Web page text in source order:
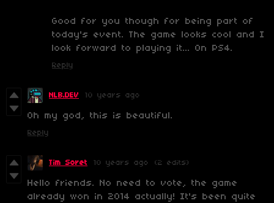
Good for you though for being part of
today's event. The game looks cool and I
look forward to playing it... On PS4.
Reply
NLB.DEV 10 years ago
Oh my god, this is beautiful.
Reply
Tim Soret 10 years ago (2 edits)
Hello friends. No need to vote, the game
already won in 2014 actually! It's been quite